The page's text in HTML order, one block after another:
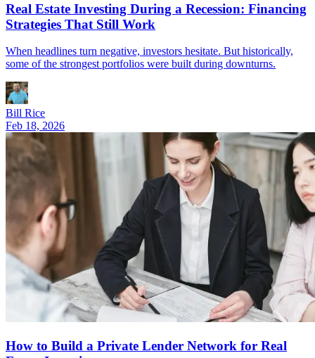
Real Estate Investing During a Recession: Financing
Strategies That Still Work
When headlines turn negative, investors hesitate. But historically,
some of the strongest portfolios were built during downturns.
Bill Rice
Feb 18, 2026
How to Build a Private Lender Network for Real